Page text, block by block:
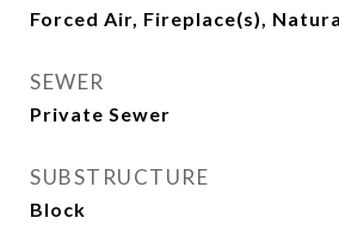
Forced Air, Fireplace(s),
SEWER
Private Sewer
SUBSTRUCTURE
Block